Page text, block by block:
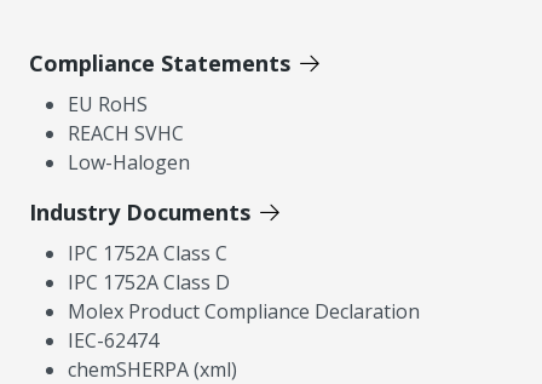
Compliance Statements
EU RoHS
REACH SVHC
Low-Halogen
Industry Documents
IPC 1752A Class C
IPC 1752A Class D
Molex Product Compliance Declaration
IEC-62474
chemSHERPA (xml)